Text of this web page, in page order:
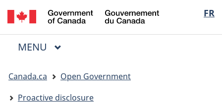
Skip
to
main
Skip
to
"About
Switch
to
basic
FR
du
Menu
MAIN
MENU
are
here:
Canada.ca
Open Government
Proactive disclosure